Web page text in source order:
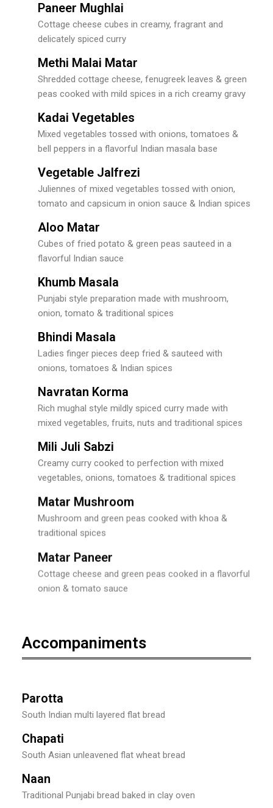
Paneer Mughlai
Cottage cheese cubes in creamy, fragrant and
delicately spiced curry
Methi Malai Matar
Shredded cottage cheese, fenugreek leaves & green
peas cooked with mild spices in a rich creamy gravy
Kadai Vegetables
Mixed vegetables tossed with onions, tomatoes &
bell peppers in a flavorful Indian masala base
Vegetable Jalfrezi
Juliennes of mixed vegetables tossed with onion,
tomato and capsicum in onion sauce & Indian spices
Aloo Matar
Cubes of fried potato & green peas sauteed in a
flavorful Indian sauce
Khumb Masala
Punjabi style preparation made with mushroom,
onion, tomato & traditional spices
Bhindi Masala
Ladies finger pieces deep fried & sauteed with
onions, tomatoes & Indian spices
Navratan Korma
Rich mughal style mildly spiced curry made with
mixed vegetables, fruits, nuts and traditional spices
Mili Juli Sabzi
Creamy curry cooked to perfection with mixed
vegetables, onions, tomatoes & traditional spices
Matar Mushroom
Mushroom and green peas cooked with khoa &
traditional spices
Matar Paneer
Cottage cheese and green peas cooked in a flavorful
onion & tomato sauce
Accompaniments
Parotta
South Indian multi layered flat bread
Chapati
South Asian unleavened flat wheat bread
Naan
Traditional Punjabi bread baked in clay oven